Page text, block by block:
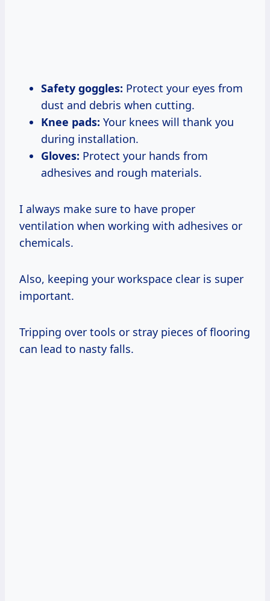
Safety goggles: Protect your eyes from
dust and debris when cutting.
Knee pads: Your knees will thank you
during installation.
Gloves: Protect your hands from
adhesives and rough materials.
I always make sure to have proper
ventilation when working with adhesives or
chemicals.
Also, keeping your workspace clear is super
important.
Tripping over tools or stray pieces of flooring
can lead to nasty falls.